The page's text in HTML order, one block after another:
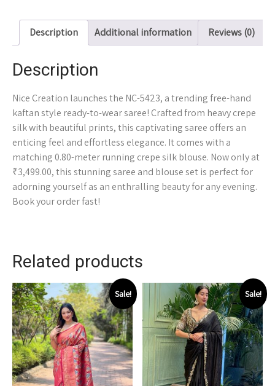
Description Additional information Reviews (0)
Description
Nice Creation launches the NC-5423, a trending free-hand
kaftan style ready-to-wear saree! Crafted from heavy crepe
silk with beautiful prints, this captivating saree offers an
enticing feel and effortless elegance. It comes with a
matching 0.80-meter running crepe silk blouse. Now only at
₹3,499.00, this stunning saree and blouse set is perfect for
adorning yourself as an enthralling beauty for any evening.
Book your order fast!
Related products
Sale! Sale!